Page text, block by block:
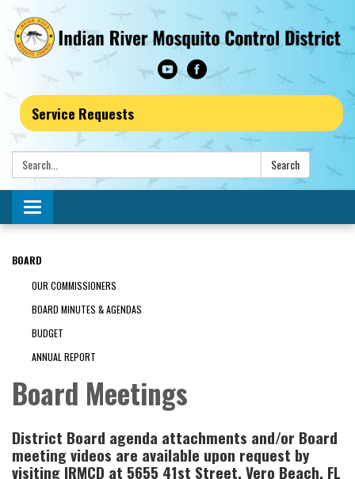
Service Requests
Search: Search
Toggle navigation
BOARD
OUR COMMISSIONERS
BOARD MINUTES & AGENDAS
BUDGET
ANNUAL REPORT
Board Meetings
District Board agenda attachments and/or Board
meeting videos are available upon request by
visiting IRMCD at 5655 41st Street, Vero Beach, FL